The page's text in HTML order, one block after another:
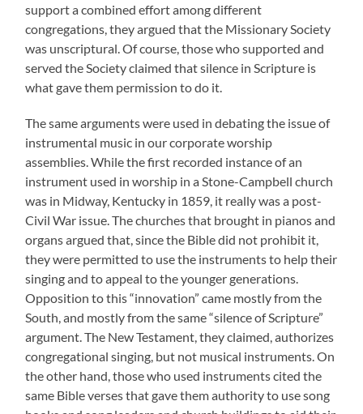
support a combined effort among different
congregations, they argued that the Missionary Society
was unscriptural. Of course, those who supported and
served the Society claimed that silence in Scripture is
what gave them permission to do it.
The same arguments were used in debating the issue of
instrumental music in our corporate worship
assemblies. While the first recorded instance of an
instrument used in worship in a Stone-Campbell church
was in Midway, Kentucky in 1859, it really was a post-
Civil War issue. The churches that brought in pianos and
organs argued that, since the Bible did not prohibit it,
they were permitted to use the instruments to help their
singing and to appeal to the younger generations.
Opposition to this “innovation” came mostly from the
South, and mostly from the same “silence of Scripture”
argument. The New Testament, they claimed, authorizes
congregational singing, but not musical instruments. On
the other hand, those who used instruments cited the
same Bible verses that gave them authority to use song